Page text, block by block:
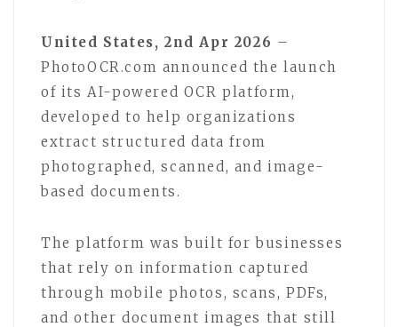
United States, 2nd Apr 2026 –
PhotoOCR.com announced the launch
of its AI-powered OCR platform,
developed to help organizations
extract structured data from
photographed, scanned, and image-
based documents.
The platform was built for businesses
that rely on information captured
through mobile photos, scans, PDFs,
and other document images that still